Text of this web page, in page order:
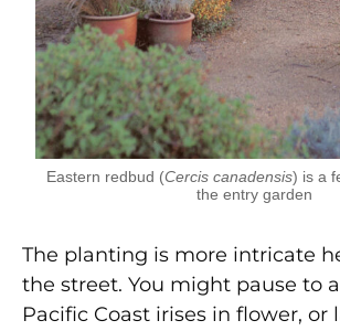
Eastern redbud (Cercis canadensis) is a
the entry garden
The planting is more intricate
the street. You might pause to
Pacific Coast irises in flower, or